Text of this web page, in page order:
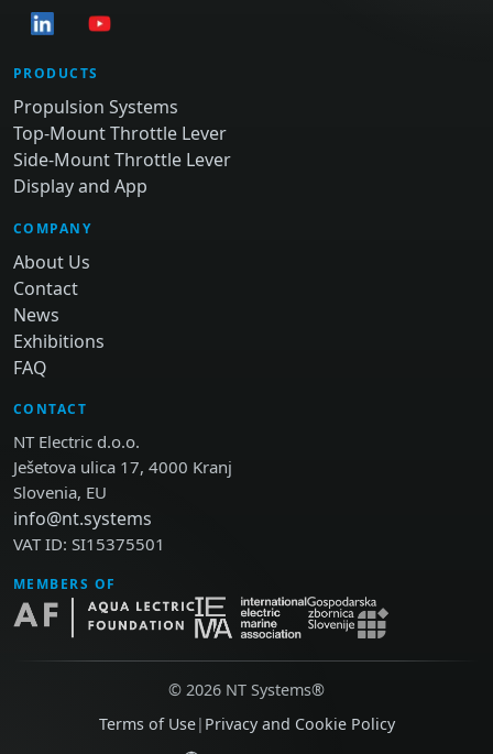
PRODUCTS
Propulsion Systems
Top-Mount Throttle Lever
Side-Mount Throttle Lever
Display and App
COMPANY
About Us
Contact
News
Exhibitions
FAQ
CONTACT
NT Electric d.o.o.
Ješetova ulica 17, 4000 Kranj
Slovenia, EU
info@nt.systems
VAT ID: SI15375501
MEMBERS OF
© 2026 NT Systems®
Terms of Use| Privacy and Cookie Policy